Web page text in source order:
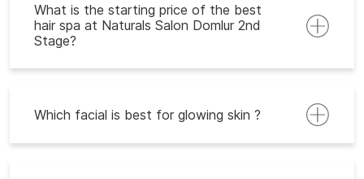
What is the starting price of the best
hair spa at Naturals Salon Domlur 2nd
Stage?
Which facial is best for glowing skin ?